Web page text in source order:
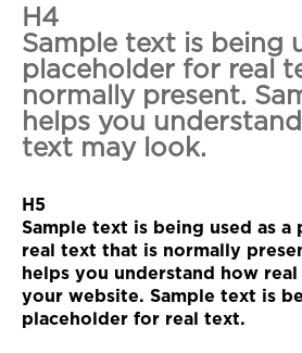
H4
Sample text is being
placeholder for real
normally present.
helps you
text may look.
H5
Sample text is being used as
real text that is normally
helps you understand how
your website. Sample text is
placeholder for real text.